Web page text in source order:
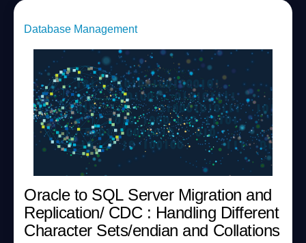
Database Management
Oracle to SQL Server Migration and
Replication/ CDC : Handling Different
Character Sets/endian and Collations